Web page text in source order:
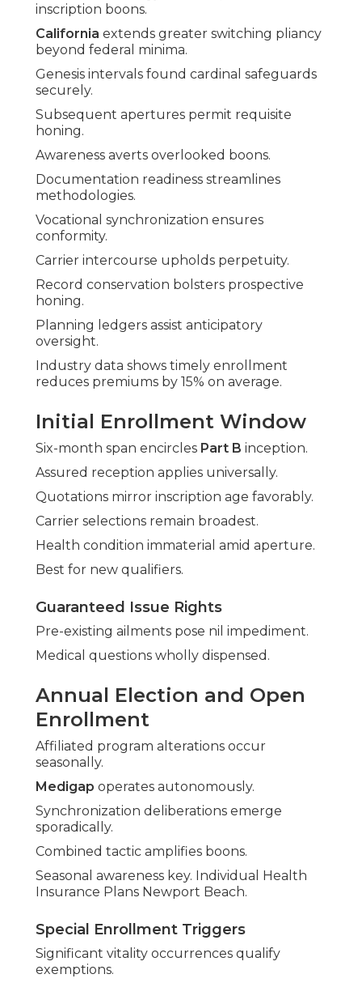
inscription boons.
California extends greater switching pliancy
beyond federal minima.
Genesis intervals found cardinal safeguards
securely.
Subsequent apertures permit requisite
honing.
Awareness averts overlooked boons.
Documentation readiness streamlines
methodologies.
Vocational synchronization ensures
conformity.
Carrier intercourse upholds perpetuity.
Record conservation bolsters prospective
honing.
Planning ledgers assist anticipatory
oversight.
Industry data shows timely enrollment
reduces premiums by 15% on average.
Initial Enrollment Window
Six-month span encircles Part B inception.
Assured reception applies universally.
Quotations mirror inscription age favorably.
Carrier selections remain broadest.
Health condition immaterial amid aperture.
Best for new qualifiers.
Guaranteed Issue Rights
Pre-existing ailments pose nil impediment.
Medical questions wholly dispensed.
Annual Election and Open
Enrollment
Affiliated program alterations occur
seasonally.
Medigap operates autonomously.
Synchronization deliberations emerge
sporadically.
Combined tactic amplifies boons.
Seasonal awareness key. Individual Health
Insurance Plans Newport Beach.
Special Enrollment Triggers
Significant vitality occurrences qualify
exemptions.